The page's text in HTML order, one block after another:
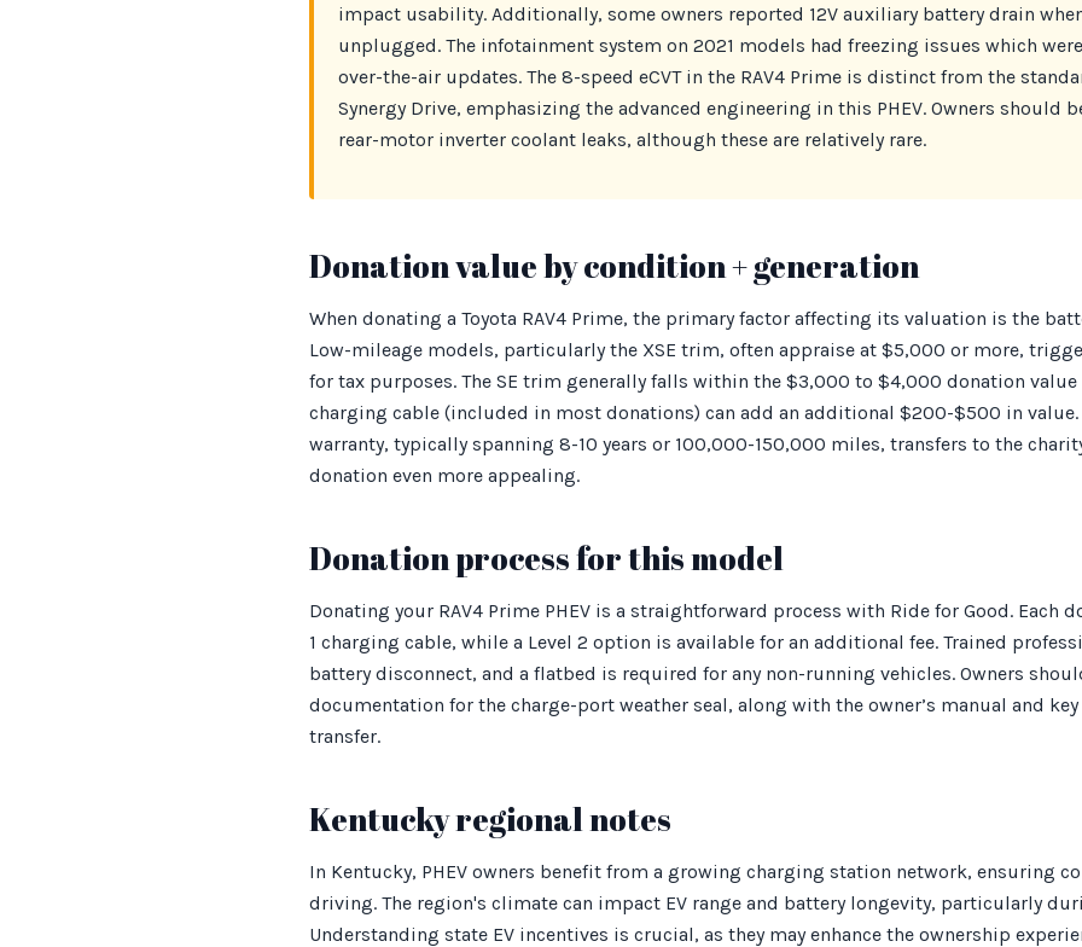
impact usability. Additionally, some owners reported 12V auxiliary battery drain
unplugged. The infotainment system on 2021 models had freezing issues which
over-the-air updates. The 8-speed eCVT in the RAV4 Prime is distinct from the
Synergy Drive, emphasizing the advanced engineering in this PHEV. Owners should
rear-motor inverter coolant leaks, although these are relatively rare.
Donation value by condition + generation
When donating a Toyota RAV4 Prime, the primary factor affecting its valuation is the
Low-mileage models, particularly the XSE trim, often appraise at $5,000 or more,
for tax purposes. The SE trim generally falls within the $3,000 to $4,000 donation value
charging cable (included in most donations) can add an additional $200-$500 in value.
warranty, typically spanning 8-10 years or 100,000-150,000 miles, transfers to the
donation even more appealing.
Donation process for this model
Donating your RAV4 Prime PHEV is a straightforward process with Ride for Good. Each
1 charging cable, while a Level 2 option is available for an additional fee. Trained
battery disconnect, and a flatbed is required for any non-running vehicles. Owners
documentation for the charge-port weather seal, along with the owner’s manual and
transfer.
Kentucky regional notes
In Kentucky, PHEV owners benefit from a growing charging station network, ensuring
driving. The region's climate can impact EV range and battery longevity, particularly
Understanding state EV incentives is crucial, as they may enhance the ownership